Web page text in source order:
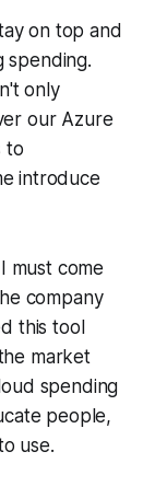
on top and
spending.
only
our Azure
to
introduce
must come
company
this tool
market
spending
people,
use.